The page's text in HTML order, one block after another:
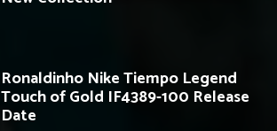
Ronaldinho Nike Tiempo Legend
Touch of Gold IF4389-100 Release
Date